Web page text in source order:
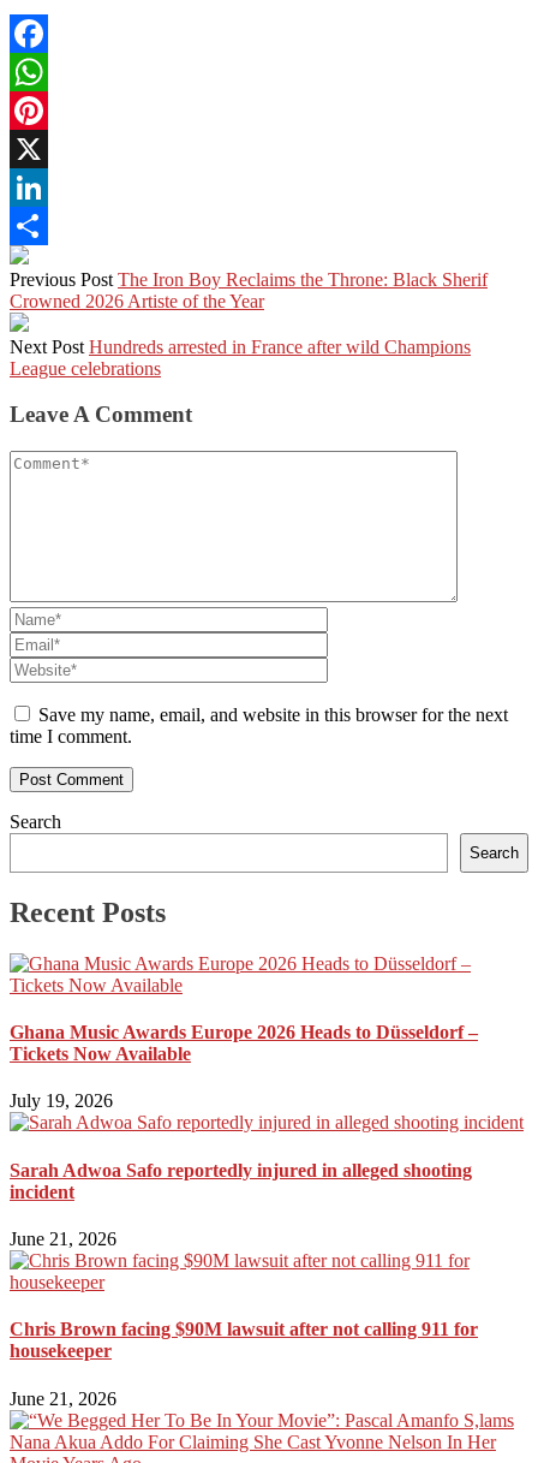
Facebook
WhatsApp
Pinterest
X
LinkedIn
Share
Previous Post The Iron Boy Reclaims the Throne: Black Sherif
Crowned 2026 Artiste of the Year
Next Post Hundreds arrested in France after wild Champions
League celebrations
Leave A Comment
Save my name, email, and website in this browser for the next
time I comment.
Search
Search
Recent Posts
Ghana Music Awards Europe 2026 Heads to Düsseldorf –
Tickets Now Available
July 19, 2026
Sarah Adwoa Safo reportedly injured in alleged shooting
incident
June 21, 2026
Chris Brown facing $90M lawsuit after not calling 911 for
housekeeper
June 21, 2026